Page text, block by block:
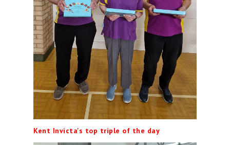
Kent Invicta's top triple of the day